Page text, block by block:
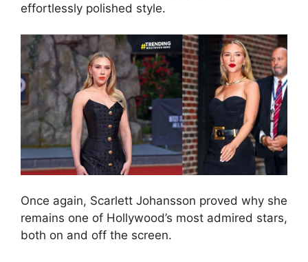
effortlessly polished style.
Once again, Scarlett Johansson proved why she
remains one of Hollywood’s most admired stars,
both on and off the screen.